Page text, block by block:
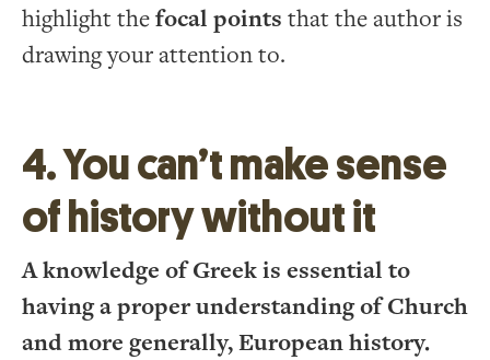
highlight thefocal points that the author is
drawing your attention to.
4. You can’t make sense
of history without it
A knowledge of Greek is essential to
having a proper understanding of Church
and more generally, European history.